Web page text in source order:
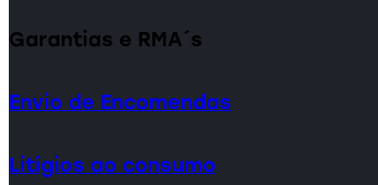
Garantias e RMA´s
Envio de Encomendas
Litígios ao consumo